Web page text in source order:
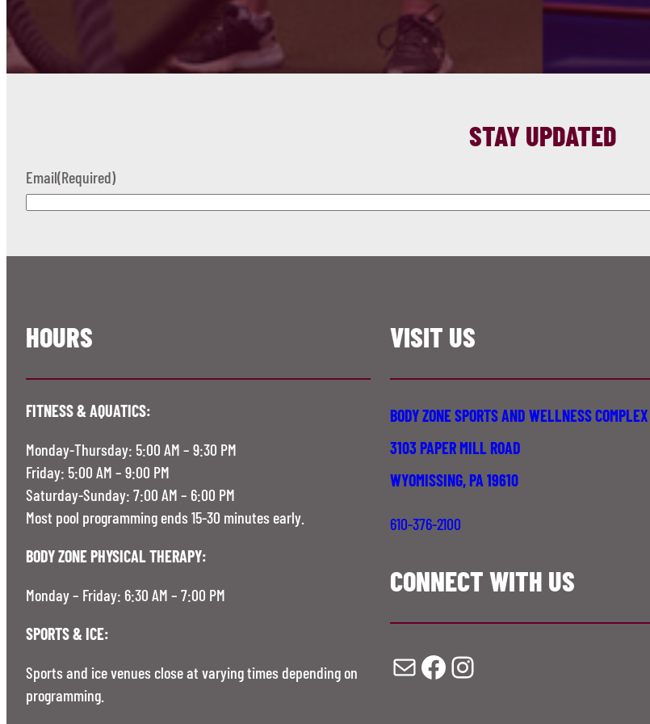
STAY UPDATED
Email(Required)
HOURS
FITNESS & AQUATICS:
Monday-Thursday: 5:00 AM – 9:30 PM
Friday: 5:00 AM – 9:00 PM
Saturday-Sunday: 7:00 AM – 6:00 PM
Most pool programming ends 15-30 minutes early.
BODY ZONE PHYSICAL THERAPY:
Monday – Friday: 6:30 AM – 7:00 PM
SPORTS & ICE:
Sports and ice venues close at varying times depending on
programming.
VISIT US
BODY ZONE SPORTS AND WELLNESS COMPLEX
3103 PAPER MILL ROAD
WYOMISSING, PA 19610
610-376-2100
CONNECT WITH US
Mail Facebook Instagram